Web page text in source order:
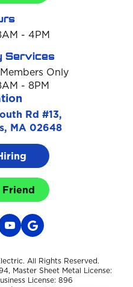
- 4PM
Services
Only
- 8PM
Rd #13,
MA 02648
All Rights Reserved.
Master Sheet Metal License:
License: 896